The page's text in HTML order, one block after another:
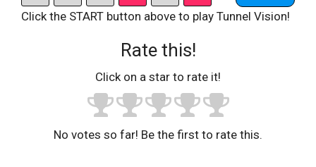
Click the START button above to play Tunnel Vision!
Rate this!
Click on a star to rate it!
No votes so far! Be the first to rate this.